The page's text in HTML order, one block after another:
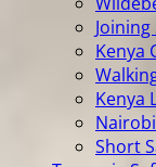
Kenya
Kenya
Short